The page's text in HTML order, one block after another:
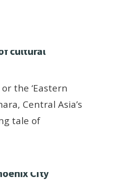
cultural
or the ‘Eastern
Central Asia’s
tale of
City